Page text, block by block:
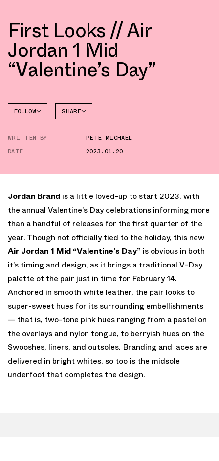
First Looks // Air
Jordan 1 Mid
“Valentine’s Day”
FOLLOW SHARE
WRITTEN BY
PETE MICHAEL
DATE
2023.01.20
Jordan Brand is a little loved-up to start 2023, with
the annual Valentine’s Day celebrations informing more
than a handful of releases for the first quarter of the
year. Though not officially tied to the holiday, this new
Air Jordan 1 Mid “Valentine’s Day” is obvious in both
it’s timing and design, as it brings a traditional V-Day
palette ot the pair just in time for February 14.
Anchored in smooth white leather, the pair looks to
super-sweet hues for its surrounding embellishments
— that is, two-tone pink hues ranging from a pastel on
the overlays and nylon tongue, to berryish hues on the
Swooshes, liners, and outsoles. Branding and laces are
delivered in bright whites, so too is the midsole
underfoot that completes the design.